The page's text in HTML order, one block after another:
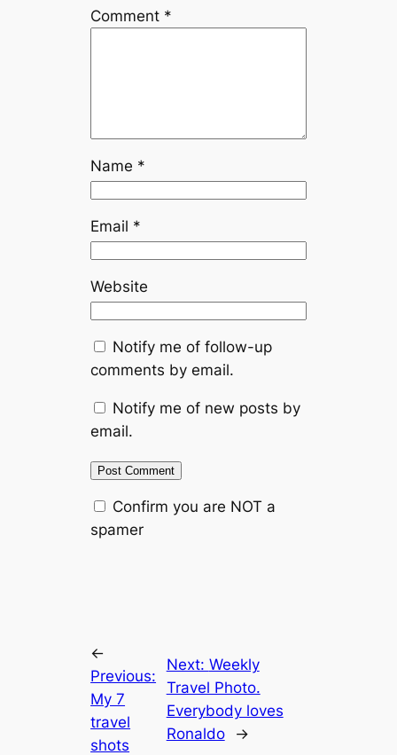
Comment *
Name *
Email *
Website
Notify me of follow-up
comments by email.
Notify me of new posts by
email.
Confirm you are NOT a
spamer
←
Previous:
My 7
travel
shots
Next: Weekly
Travel Photo.
Everybody loves
Ronaldo
→